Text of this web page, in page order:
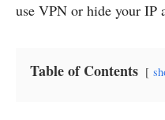
use VPN or hide your IP
Table of Contents